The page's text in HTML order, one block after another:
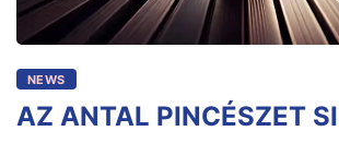
NEWS
AZ ANTAL PINCÉSZET